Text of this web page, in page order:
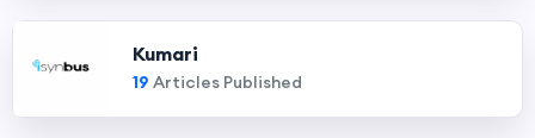
Kumari
19 Articles Published